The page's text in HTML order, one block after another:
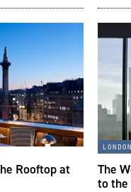
Rooftop at
The
to